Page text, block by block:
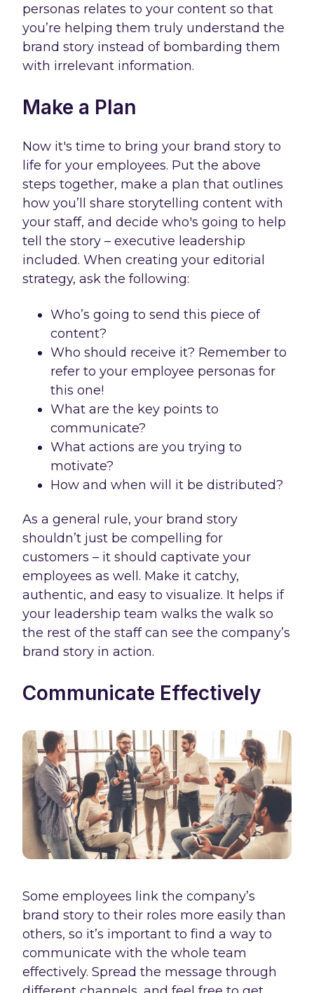
personas relates to your content so that
you’re helping them truly understand the
brand story instead of bombarding them
with irrelevant information.
Make a Plan
Now it's time to bring your brand story to
life for your employees. Put the above
steps together, make a plan that outlines
how you’ll share storytelling content with
your staff, and decide who's going to help
tell the story – executive leadership
included. When creating your editorial
strategy, ask the following:
Who’s going to send this piece of
content?
Who should receive it? Remember to
refer to your employee personas for
this one!
What are the key points to
communicate?
What actions are you trying to
motivate?
How and when will it be distributed?
As a general rule, your brand story
shouldn’t just be compelling for
customers – it should captivate your
employees as well. Make it catchy,
authentic, and easy to visualize. It helps if
your leadership team walks the walk so
the rest of the staff can see the company’s
brand story in action.
Communicate Effectively
Some employees link the company’s
brand story to their roles more easily than
others, so it’s important to find a way to
communicate with the whole team
effectively. Spread the message through